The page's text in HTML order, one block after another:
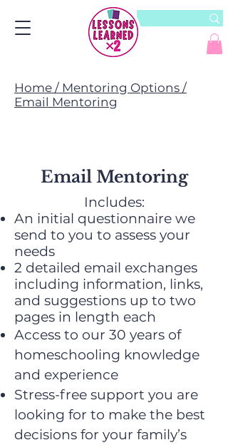
Home / Mentoring Options /
Email Mentoring
Email Mentoring
Includes:
An initial questionnaire we
send to you to assess your
needs
2 detailed email exchanges
including information, links,
and suggestions up to two
pages in length each
Access to our 30 years of
homeschooling knowledge
and experience
Stress-free support you are
looking for to make the best
decisions for your family’s